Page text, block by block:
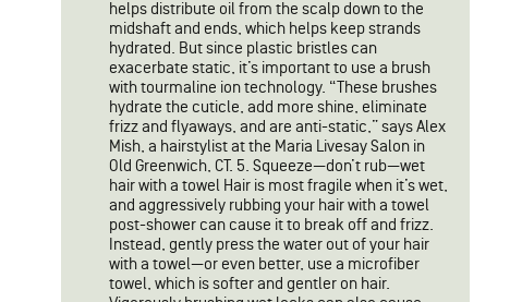
helps distribute oil from the scalp down to the
midshaft and ends, which helps keep strands
hydrated. But since plastic bristles can
exacerbate static, it’s important to use a brush
with tourmaline ion technology. “These brushes
hydrate the cuticle, add more shine, eliminate
frizz and flyaways, and are anti-static,” says Alex
Mish, a hairstylist at the Maria Livesay Salon in
Old Greenwich, CT. 5. Squeeze—don’t rub—wet
hair with a towel Hair is most fragile when it’s wet,
and aggressively rubbing your hair with a towel
post-shower can cause it to break off and frizz.
Instead, gently press the water out of your hair
with a towel—or even better, use a microfiber
towel, which is softer and gentler on hair.